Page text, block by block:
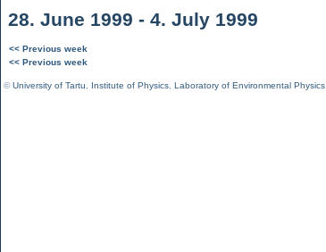
28. June 1999 - 4. July 1999
<< Previous week
<< Previous week
©University of Tartu Institute of Physics Laboratory of Environmental Physics